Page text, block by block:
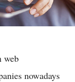
web
nowadays